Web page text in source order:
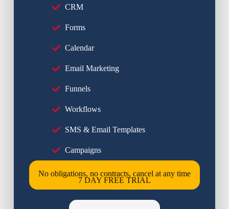
CRM
Forms
Calendar
Email Marketing
Funnels
Workflows
SMS & Email Templates
Campaigns
7 DAY FREE TRIAL
No obligations, no contracts, cancel at any time